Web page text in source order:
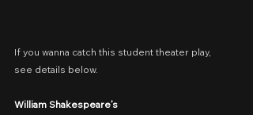
If you wanna catch this student theater play,
see details below.
William Shakespeare’s